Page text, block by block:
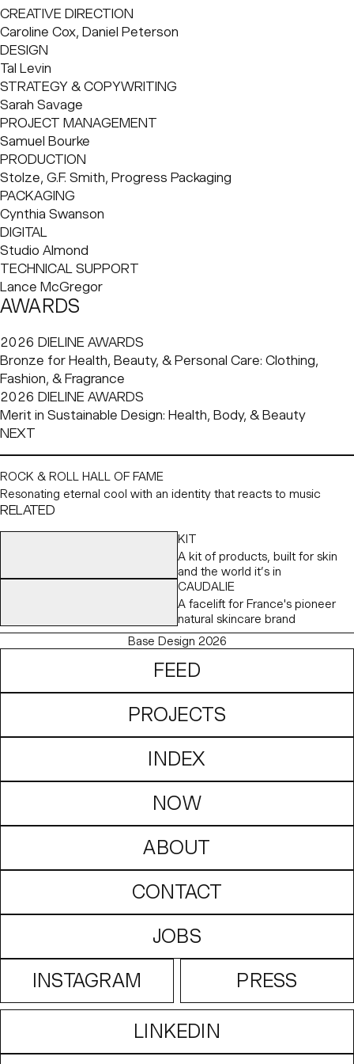
shortcuts and compromised ethics. After discovering that
an estimated 95% of fragrance molecules are derived
from fossil fuels, Shoemack set out to prove that natural
perfume could be both sophisticated and high-
performing. Working in close collaboration with Master
Perfumer Isaac Sinclair and perfumer Dr. Fanny Grau, Abel
reformulated its range with a 37% increase in parfum
concentration. The result: greater strength, longevity and
character, with an uncompromising 0% petrochemicals.
CREATIVE DIRECTION
Caroline Cox, Daniel Peterson
DESIGN
Tal Levin
STRATEGY & COPYWRITING
Sarah Savage
PROJECT MANAGEMENT
Samuel Bourke
PRODUCTION
Stolze, G.F. Smith, Progress Packaging
PACKAGING
Cynthia Swanson
DIGITAL
Studio Almond
TECHNICAL SUPPORT
Lance McGregor
AWARDS
2026 DIELINE AWARDS
Bronze for Health, Beauty, & Personal Care: Clothing,
Fashion, & Fragrance
2026 DIELINE AWARDS
Merit in Sustainable Design: Health, Body, & Beauty
NEXT
ROCK & ROLL HALL OF FAME
Resonating eternal cool with an identity that reacts to music
RELATED
KIT
A kit of products, built for skin
and the world it’s in
CAUDALIE
A facelift for France's pioneer
natural skincare brand
Base Design 2026
FEED
PROJECTS
INDEX
NOW
ABOUT
CONTACT
JOBS
INSTAGRAM PRESS
LINKEDIN